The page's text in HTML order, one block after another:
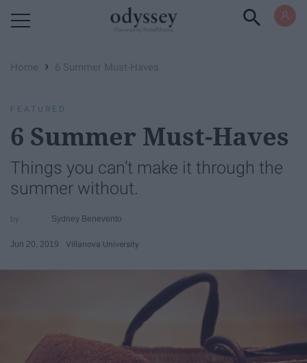
Home › 6 Summer Must-Haves
FEATURED
6 Summer Must-Haves
Things you can’t make it through the
summer without.
Sydney Benevento
Jun 20, 2019 Villanova University